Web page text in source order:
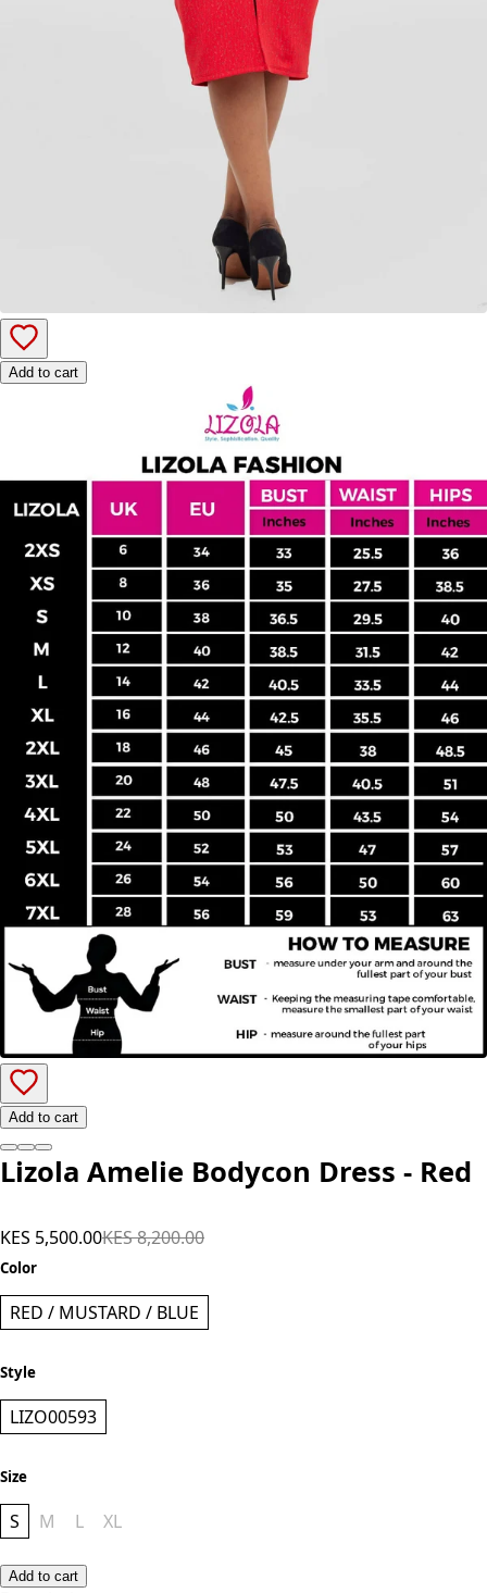
Add to cart
Color
RED / MUSTARD / BLUE
Style
LIZO00593
Size
S M L